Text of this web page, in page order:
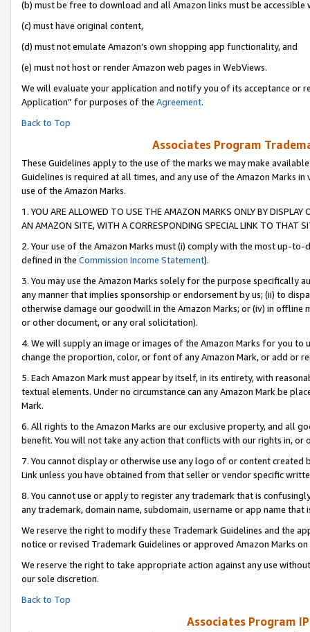
(b) must be free to download and all Amazon links must be accessible
(c) must have original content,
(d) must not emulate Amazon’s own shopping app functionality, and
(e) must not host or render Amazon web pages in WebViews.
We will evaluate your application and notify you of its acceptance or
Application” for purposes of the Agreement.
Back to Top
Associates Program
These Guidelines apply to the use of the marks we may make
Guidelines is required at all times, and any use of the Amazon Marks
use of the Amazon Marks.
1. YOU ARE ALLOWED TO USE THE AMAZON MARKS ONLY BY
AN AMAZON SITE, WITH A CORRESPONDING SPECIAL LINK TO THAT
2. Your use of the Amazon Marks must (i) comply with the most up-
defined in the Commission Income Statement).
3. You may use the Amazon Marks solely for the purpose specifically
any manner that implies sponsorship or endorsement by us; (ii) to
otherwise damage our goodwill in the Amazon Marks; or (iv) in offline
or other document, or any oral solicitation).
4. We will supply an image or images of the Amazon Marks for you to
change the proportion, color, or font of any Amazon Mark, or add or
5. Each Amazon Mark must appear by itself, in its entirety, with
textual elements. Under no circumstance can any Amazon Mark be
Mark.
6. All rights to the Amazon Marks are our exclusive property, and all
benefit. You will not take any action that conflicts with our rights in, or
7. You cannot display or otherwise use any logo of or content
Link unless you have obtained from that seller or vendor specific
8. You cannot use or apply to register any trademark that is
any trademark, domain name, subdomain, username or app name
We reserve the right to modify these Trademark Guidelines and the
notice or revised Trademark Guidelines or approved Amazon Marks on
We reserve the right to take appropriate action against any use
our sole discretion.
Back to Top
Associates Program